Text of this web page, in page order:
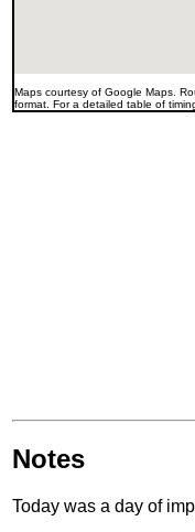
Maps courtesy of Google Maps.
format. For a detailed table of
Notes
Today was a day of